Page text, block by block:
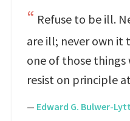
Refuse to be ill.
are ill; never own it
one of those things
resist on principle
— Edward G. Bulwer-